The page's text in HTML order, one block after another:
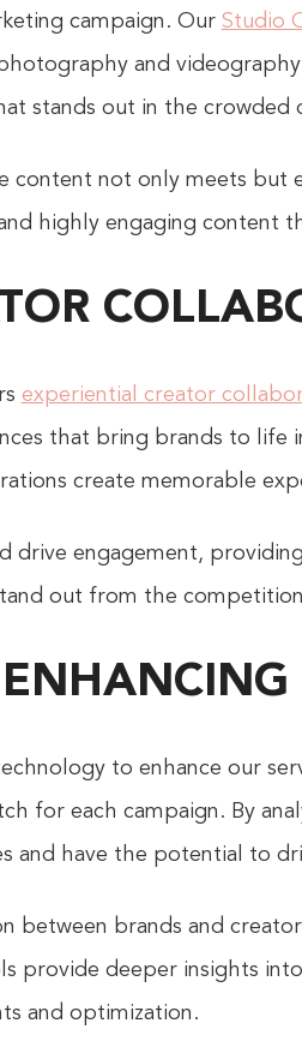
campaign. Our Studio
and
stands out in the crowded
not only meets but
highly engaging content
experiential creator
that bring brands to life
create memorable
engagement,
out from the
to enhance our
for each campaign. By
and have the potential to
brands and
provide deeper insights
and optimization.